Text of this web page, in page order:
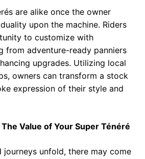
are alike once the owner
upon the machine. Riders
to customize with
from adventure-ready panniers
upgrades. Utilizing local
owners can transform a stock
expression of their style and
Value of Your Super Ténéré
journeys unfold, there may come